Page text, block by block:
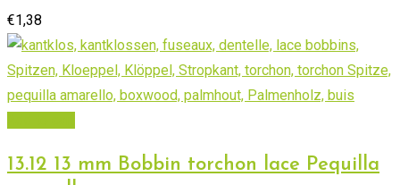
€1,38
13.12 13 mm Bobbin torchon lace Pequilla